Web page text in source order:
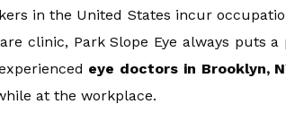
in the United States incur
clinic, Park Slope Eye always puts
eye doctors in Brooklyn,
at the workplace.